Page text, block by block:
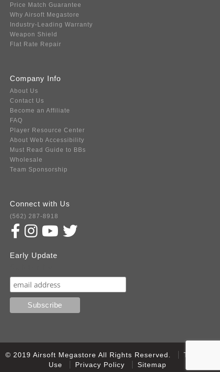
Price Match Guarantee
Why Airsoft Megastore
Industry-Leading Warranty
Weapon Shield
Flat Rate Repair
Company Info
About Us
Contact Us
Become an Affiliate
FAQ
Player Resource Center
About Web Accessibility
Must Read Guide to BBs
Wholesale
Team Sponsorship
Connect with Us
(562) 287-8918
Early Update
© 2019 Airsoft Megastore All Rights Reserved.
Terms of
Use
Privacy Policy Sitemap